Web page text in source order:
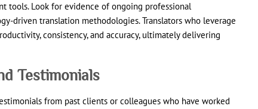
tools. Look for evidence of ongoing professional
driven translation methodologies. Translators who leverage
consistency, and accuracy, ultimately delivering
Testimonials
from past clients or colleagues who have worked